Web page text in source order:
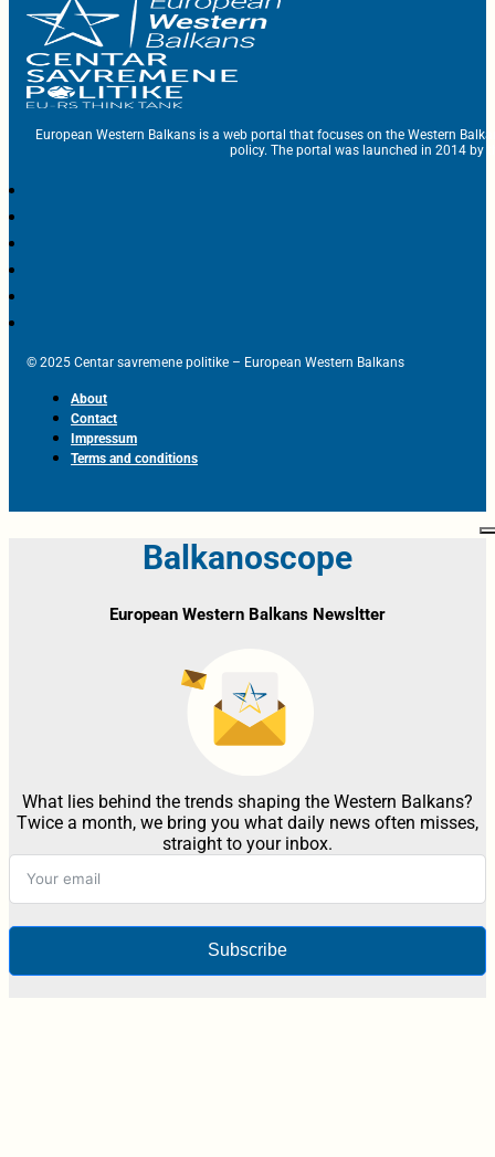
European Western Balkans is a web portal that focuses on the Western
policy. The portal was launched in 2014 by
© 2025 Centar savremene politike – European Western Balkans
About
Contact
Impressum
Terms and conditions
Balkanoscope
European Western Balkans Newsltter
What lies behind the trends shaping the Western Balkans?
Twice a month, we bring you what daily news often misses,
straight to your inbox.
Subscribe